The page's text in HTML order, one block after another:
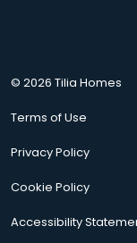
© 2026 Tilia Homes
Terms of Use
Privacy Policy
Cookie Policy
Accessibility